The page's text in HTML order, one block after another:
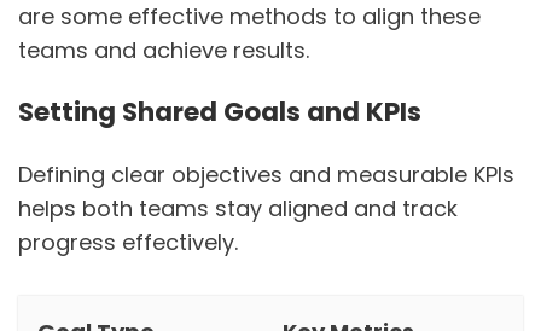
are some effective methods to align these
teams and achieve results.
Setting Shared Goals and KPIs
Defining clear objectives and measurable KPIs
helps both teams stay aligned and track
progress effectively.